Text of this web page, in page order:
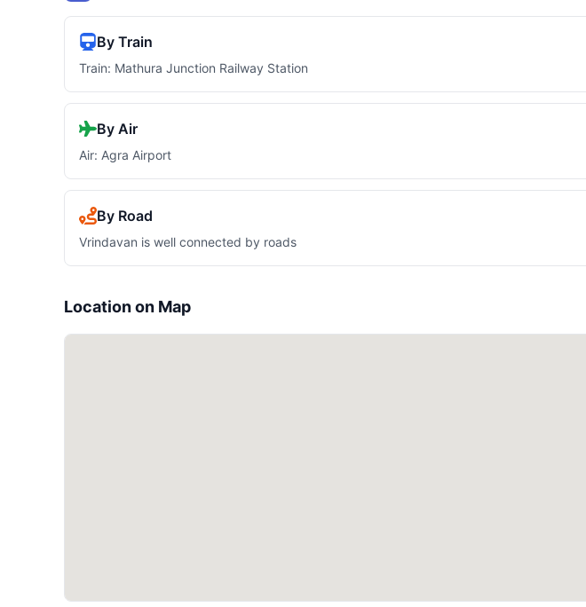
By Train
Train: Mathura Junction Railway Station
By Air
Air: Agra Airport
By Road
Vrindavan is well connected by roads
Location on Map